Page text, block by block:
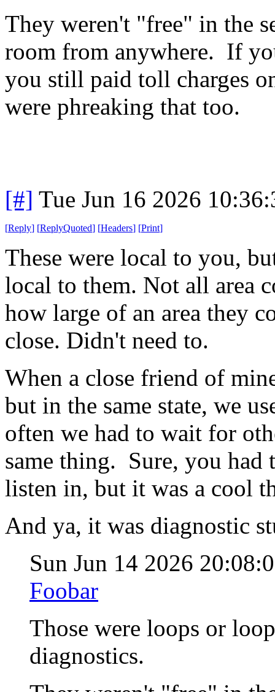
They weren't "free" in the
room from anywhere. If
you still paid toll charges
were phreaking that too.
[#] Tue Jun 16 2026
[Reply] [ReplyQuoted] [Headers] [Print]
These were local to you,
local to them. Not all area
how large of an area they
close. Didn't need to.
When a close friend of
but in the same state, we
often we had to wait for
same thing. Sure, you had
listen in, but it was a cool
And ya, it was diagnostic
Sun Jun 14 2026
Foobar
Those were loops or
diagnostics.